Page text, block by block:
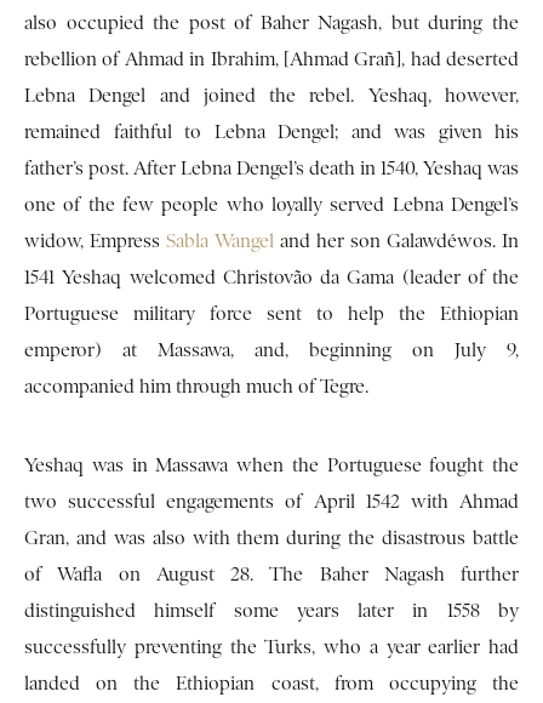
also occupied the post of Baher Nagash, but during the
rebellion of Ahmad in Ibrahim, [Ahmad Grañ], had deserted
Lebna Dengel and joined the rebel. Yeshaq, however,
remained faithful to Lebna Dengel; and was given his
father’s post. After Lebna Dengel’s death in 1540, Yeshaq was
one of the few people who loyally served Lebna Dengel’s
widow, Empress Sabla Wangel and her son Galawdéwos. In
1541 Yeshaq welcomed Christovão da Gama (leader of the
Portuguese military force sent to help the Ethiopian
emperor) at Massawa, and, beginning on July 9,
accompanied him through much of Tegre.
Yeshaq was in Massawa when the Portuguese fought the
two successful engagements of April 1542 with Ahmad
Gran, and was also with them during the disastrous battle
of Wafla on August 28. The Baher Nagash further
distinguished himself some years later in 1558 by
successfully preventing the Turks, who a year earlier had
landed on the Ethiopian coast, from occupying the